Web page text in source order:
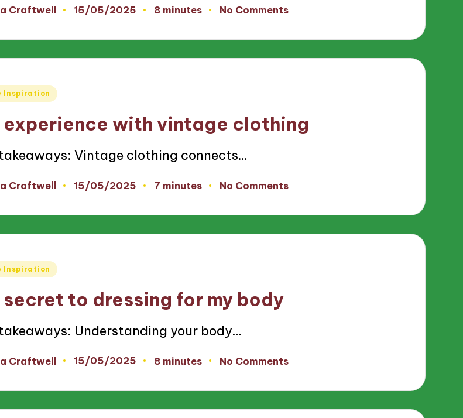
Craftwell 15/05/2025 8 minutes No Comments
Inspiration
experience with vintage clothing
Vintage clothing connects…
Craftwell 15/05/2025 7 minutes No Comments
Inspiration
secret to dressing for my body
Understanding your body…
Craftwell 15/05/2025 8 minutes No Comments